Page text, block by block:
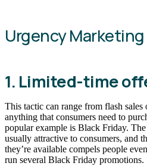
Urgency
1. Limited-time
This tactic can range from flash
anything that consumers need to
popular example is Black Friday.
usually attractive to consumers, and
they’re available compels people
run several Black Friday promotions.